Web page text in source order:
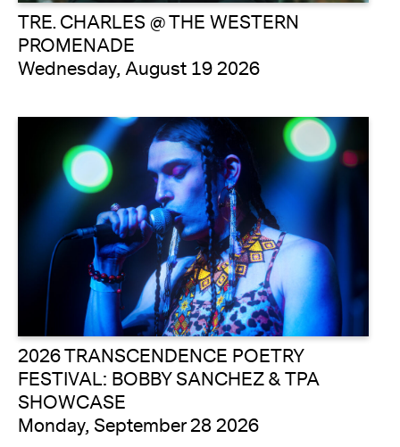
TRE. CHARLES @ THE WESTERN
PROMENADE
Wednesday, August 19 2026
2026 TRANSCENDENCE POETRY
FESTIVAL: BOBBY SANCHEZ & TPA
SHOWCASE
Monday, September 28 2026